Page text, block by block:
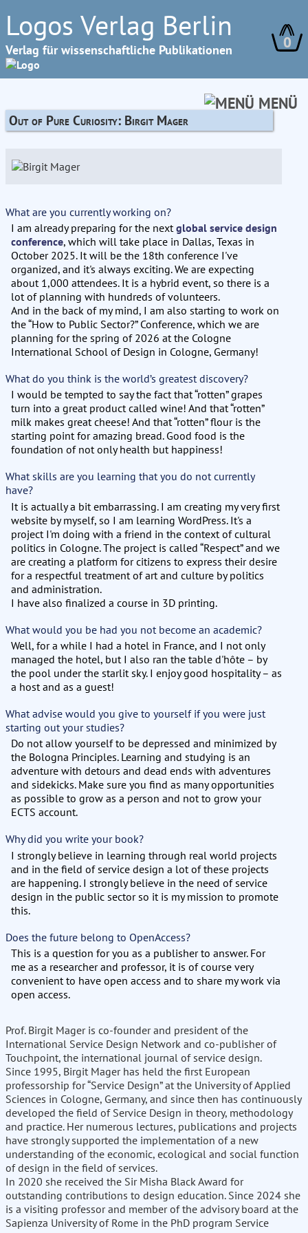
Logos Verlag Berlin
Verlag für wissenschaftliche Publikationen 0
MENÜ
Out of Pure Curiosity: Birgit Mager
What are you currently working on?
I am already preparing for the next global service design
conference, which will take place in Dallas, Texas in
October 2025. It will be the 18th conference I've
organized, and it's always exciting. We are expecting
about 1,000 attendees. It is a hybrid event, so there is a
lot of planning with hundreds of volunteers.
And in the back of my mind, I am also starting to work on
the “How to Public Sector?” Conference, which we are
planning for the spring of 2026 at the Cologne
International School of Design in Cologne, Germany!
What do you think is the world’s greatest discovery?
I would be tempted to say the fact that “rotten” grapes
turn into a great product called wine! And that “rotten”
milk makes great cheese! And that “rotten” flour is the
starting point for amazing bread. Good food is the
foundation of not only health but happiness!
What skills are you learning that you do not currently
have?
It is actually a bit embarrassing. I am creating my very first
website by myself, so I am learning WordPress. It's a
project I'm doing with a friend in the context of cultural
politics in Cologne. The project is called “Respect” and we
are creating a platform for citizens to express their desire
for a respectful treatment of art and culture by politics
and administration.
I have also finalized a course in 3D printing.
What would you be had you not become an academic?
Well, for a while I had a hotel in France, and I not only
managed the hotel, but I also ran the table d'hôte – by
the pool under the starlit sky. I enjoy good hospitality – as
a host and as a guest!
What advise would you give to yourself if you were just
starting out your studies?
Do not allow yourself to be depressed and minimized by
the Bologna Principles. Learning and studying is an
adventure with detours and dead ends with adventures
and sidekicks. Make sure you find as many opportunities
as possible to grow as a person and not to grow your
ECTS account.
Why did you write your book?
I strongly believe in learning through real world projects
and in the field of service design a lot of these projects
are happening. I strongly believe in the need of service
design in the public sector so it is my mission to promote
this.
Does the future belong to OpenAccess?
This is a question for you as a publisher to answer. For
me as a researcher and professor, it is of course very
convenient to have open access and to share my work via
open access.
Prof. Birgit Mager is co-founder and president of the
International Service Design Network and co-publisher of
Touchpoint, the international journal of service design.
Since 1995, Birgit Mager has held the first European
professorship for “Service Design” at the University of Applied
Sciences in Cologne, Germany, and since then has continuously
developed the field of Service Design in theory, methodology
and practice. Her numerous lectures, publications and projects
have strongly supported the implementation of a new
understanding of the economic, ecological and social function
of design in the field of services.
In 2020 she received the Sir Misha Black Award for
outstanding contributions to design education. Since 2024 she
is a visiting professor and member of the advisory board at the
Sapienza University of Rome in the PhD program Service